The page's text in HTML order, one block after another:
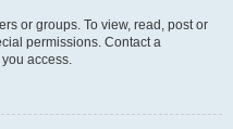
or groups. To view, read, post or
permissions. Contact a
access.